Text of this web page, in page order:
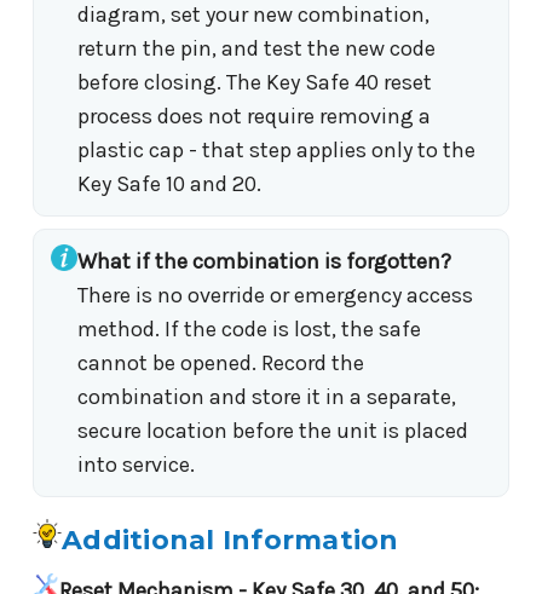
diagram, set your new combination,
return the pin, and test the new code
before closing. The Key Safe 40 reset
process does not require removing a
plastic cap - that step applies only to the
Key Safe 10 and 20.
What if the combination is forgotten?
There is no override or emergency access
method. If the code is lost, the safe
cannot be opened. Record the
combination and store it in a separate,
secure location before the unit is placed
into service.
Additional Information